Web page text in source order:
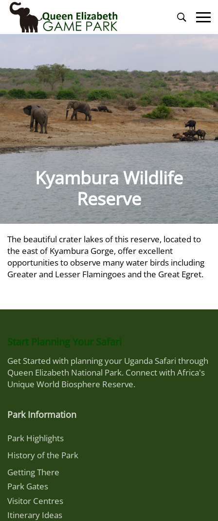
Primary
Menu
Kyambura Wildlife
Reserve
The beautiful crater lakes of this reserve, located to
the east of Kyambura Gorge, offer excellent
opportunities to observe many water birds including
Greater and Lesser Flamingoes and the Great Egret.
Start Planning Your Safari
Get Started with planning your Uganda Safari through
Queen Elizabeth National Park. Connect with Africa's
Unique World Biosphere Reserve.
Park Information
Park Highlights
History of the Park
Getting There
Park Gates
Visitor Centres
Itinerary Ideas